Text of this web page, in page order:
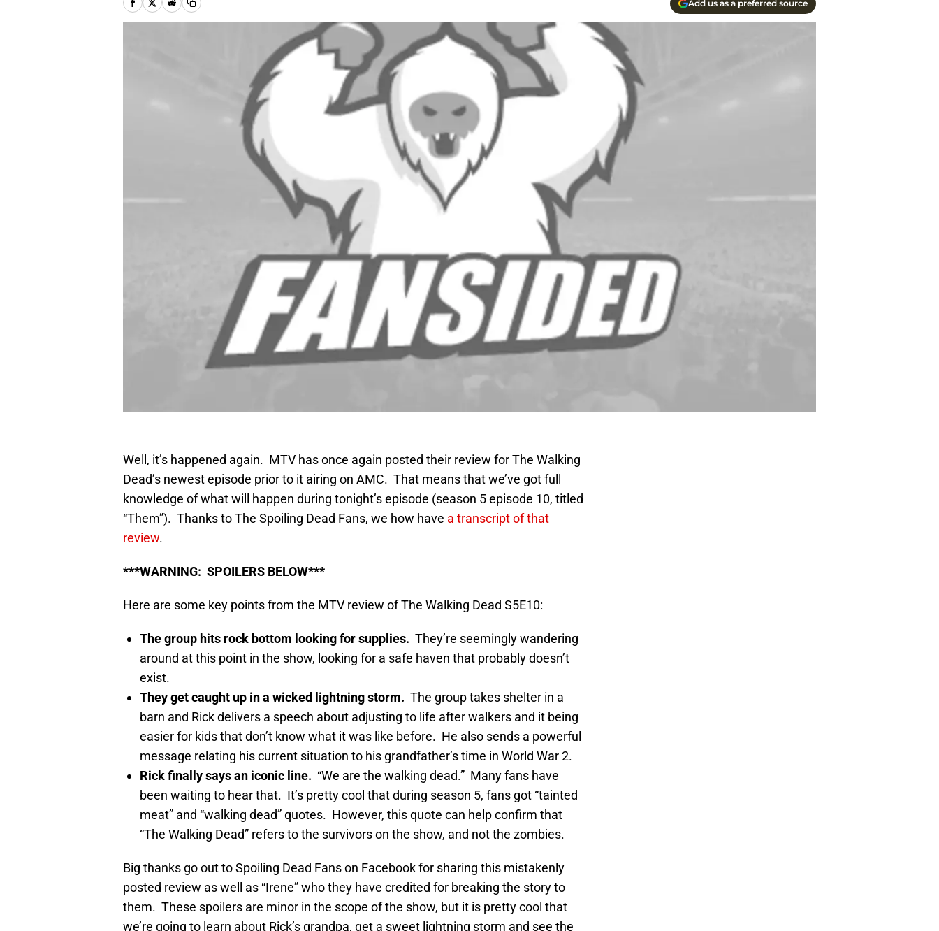
Add us as a preferred source
Well, it’s happened again. MTV has once again posted their review for The Walking
Dead’s newest episode prior to it airing on AMC. That means that we’ve got full
knowledge of what will happen during tonight’s episode (season 5 episode 10, titled
“Them”). Thanks to The Spoiling Dead Fans, we how have a transcript of that
review.
***WARNING: SPOILERS BELOW***
Here are some key points from the MTV review of The Walking Dead S5E10:
The group hits rock bottom looking for supplies. They’re seemingly wandering
around at this point in the show, looking for a safe haven that probably doesn’t
exist.
They get caught up in a wicked lightning storm. The group takes shelter in a
barn and Rick delivers a speech about adjusting to life after walkers and it being
easier for kids that don’t know what it was like before. He also sends a powerful
message relating his current situation to his grandfather’s time in World War 2.
Rick finally says an iconic line. “We are the walking dead.” Many fans have
been waiting to hear that. It’s pretty cool that during season 5, fans got “tainted
meat” and “walking dead” quotes. However, this quote can help confirm that
“The Walking Dead” refers to the survivors on the show, and not the zombies.
Big thanks go out to Spoiling Dead Fans on Facebook for sharing this mistakenly
posted review as well as “Irene” who they have credited for breaking the story to
them. These spoilers are minor in the scope of the show, but it is pretty cool that
we’re going to learn about Rick’s grandpa, get a sweet lightning storm and see the